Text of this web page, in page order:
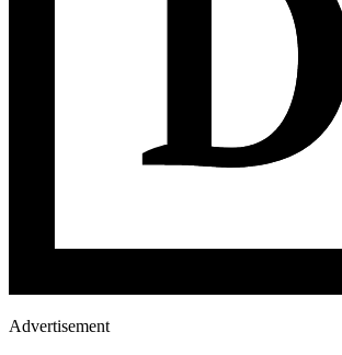
Advertisement